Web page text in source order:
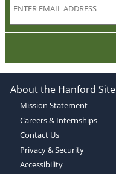
About the Hanford Site
Mission Statement
Careers & Internships
Contact Us
Privacy & Security
Accessibility